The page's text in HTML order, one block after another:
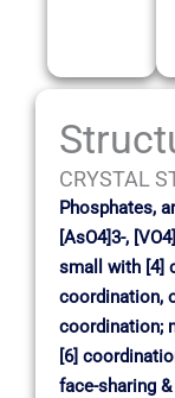
CRYSTAL
Phosphates,
[AsO4]3-,
small with [4]
coordination,
coordination;
[6]
face-sharing